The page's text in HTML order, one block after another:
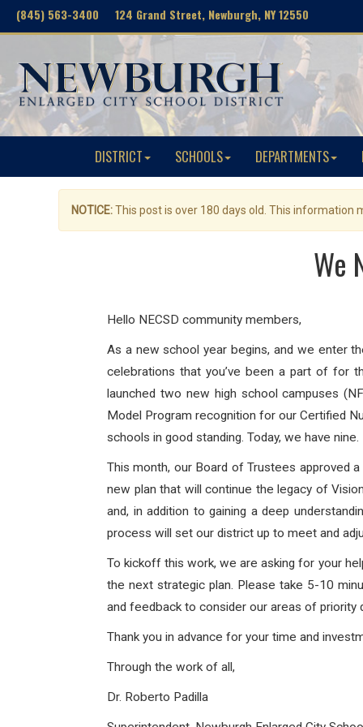
(845) 563-3400 124 Grand Street, Newburgh, NY 12550
DISTRICT SCHOOLS DEPARTMENTS
NOTICE:This post is over 180 days old. This
We
Hello NECSD community members,
As a new school year begins, and we enter
celebrations that you’ve been a part of for
launched two new high school campuses
Model Program recognition for our Certified
schools in good standing. Today, we have
This month, our Board of Trustees approved
new plan that will continue the legacy of
and, in addition to gaining a deep
process will set our district up to meet and
To kickoff this work, we are asking for your
the next strategic plan. Please take 5-10
and feedback to consider our areas of priority
Thank you in advance for your time and
Through the work of all,
Dr. Roberto Padilla